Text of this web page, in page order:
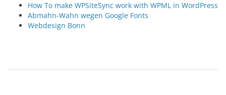
How To make WPSiteSync work with WPML in WordPress
Abmahn-Wahn wegen Google Fonts
Webdesign Bonn